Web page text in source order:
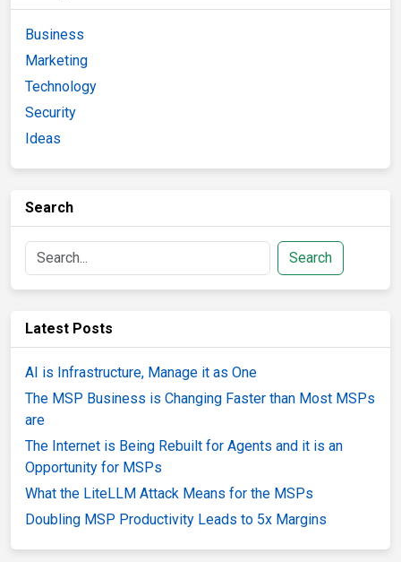
Business
Marketing
Technology
Security
Ideas
Search
Search
Latest Posts
AI is Infrastructure, Manage it as One
The MSP Business is Changing Faster than Most MSPs
are
The Internet is Being Rebuilt for Agents and it is an
Opportunity for MSPs
What the LiteLLM Attack Means for the MSPs
Doubling MSP Productivity Leads to 5x Margins